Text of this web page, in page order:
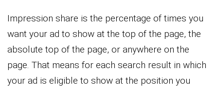
Impression share is the percentage of times you
want your ad to show at the top of the page, the
absolute top of the page, or anywhere on the
page. That means for each search result in which
your ad is eligible to show at the position you